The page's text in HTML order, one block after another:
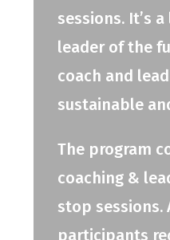
sessions. It’s
leader of the
coach and
sustainable
The program
coaching &
stop
participants